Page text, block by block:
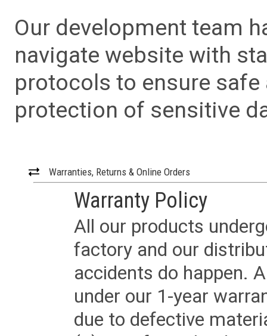
Our development team
navigate website with
protocols to ensure
protection of sensitive
Warranties, Returns & Online Orders
Warranty Policy
All our products
factory and our
accidents do happen.
under our 1-year
due to defective